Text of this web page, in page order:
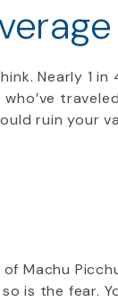
Nearly 1 in
ruin your
Machu
is the fear.